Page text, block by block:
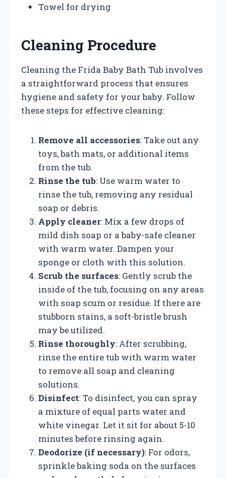
Towel for drying
Cleaning Procedure
Cleaning the Frida Baby Bath Tub involves
a straightforward process that ensures
hygiene and safety for your baby. Follow
these steps for effective cleaning:
Remove all accessories: Take out any
toys, bath mats, or additional items
from the tub.
Rinse the tub: Use warm water to
rinse the tub, removing any residual
soap or debris.
Apply cleaner: Mix a few drops of
mild dish soap or a baby-safe cleaner
with warm water. Dampen your
sponge or cloth with this solution.
Scrub the surfaces: Gently scrub the
inside of the tub, focusing on any areas
with soap scum or residue. If there are
stubborn stains, a soft-bristle brush
may be utilized.
Rinse thoroughly: After scrubbing,
rinse the entire tub with warm water
to remove all soap and cleaning
solutions.
Disinfect: To disinfect, you can spray
a mixture of equal parts water and
white vinegar. Let it sit for about 5-10
minutes before rinsing again.
Deodorize (if necessary): For odors,
sprinkle baking soda on the surfaces